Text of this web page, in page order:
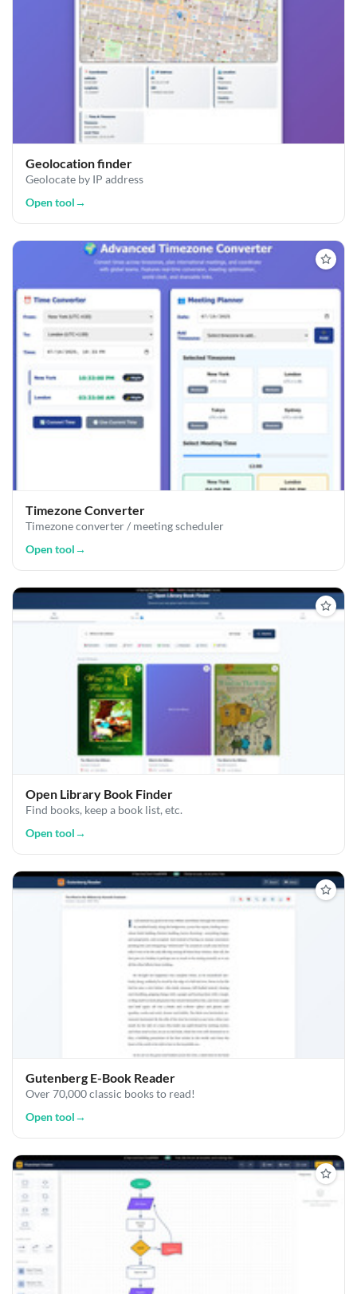
Geolocation finder
Geolocate by IP address
Open tool→
Timezone Converter
Timezone converter / meeting scheduler
Open tool→
Open Library Book Finder
Find books, keep a book list, etc.
Open tool→
Gutenberg E-Book Reader
Over 70,000 classic books to read!
Open tool→